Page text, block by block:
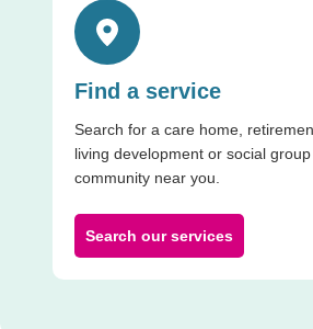
Toggle accordion
Find a service
Search for a care home,
living development or social
community near you.
Search our services